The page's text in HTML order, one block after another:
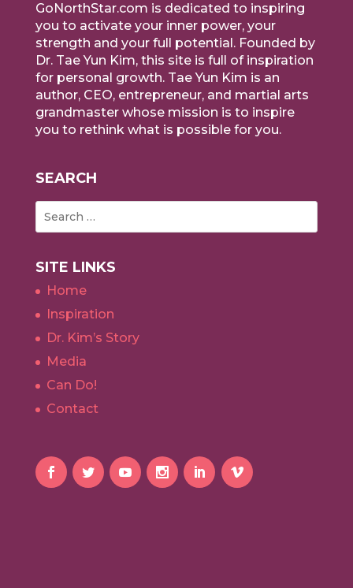
GoNorthStar.com is dedicated to inspiring
you to activate your inner power, your
strength and your full potential. Founded by
Dr. Tae Yun Kim, this site is full of inspiration
for personal growth. Tae Yun Kim is an
author, CEO, entrepreneur, and martial arts
grandmaster whose mission is to inspire
you to rethink what is possible for you.
SEARCH
SITE LINKS
Home
Inspiration
Dr. Kim’s Story
Media
Can Do!
Contact